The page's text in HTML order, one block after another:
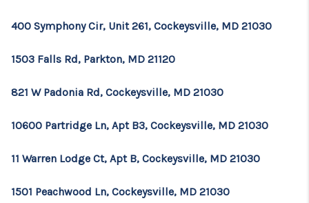
CONNECT
400 Symphony Cir, Unit 261, Cockeysville, MD 21030
1503 Falls Rd, Parkton, MD 21120
821 W Padonia Rd, Cockeysville, MD 21030
10600 Partridge Ln, Apt B3, Cockeysville, MD 21030
11 Warren Lodge Ct, Apt B, Cockeysville, MD 21030
1501 Peachwood Ln, Cockeysville, MD 21030